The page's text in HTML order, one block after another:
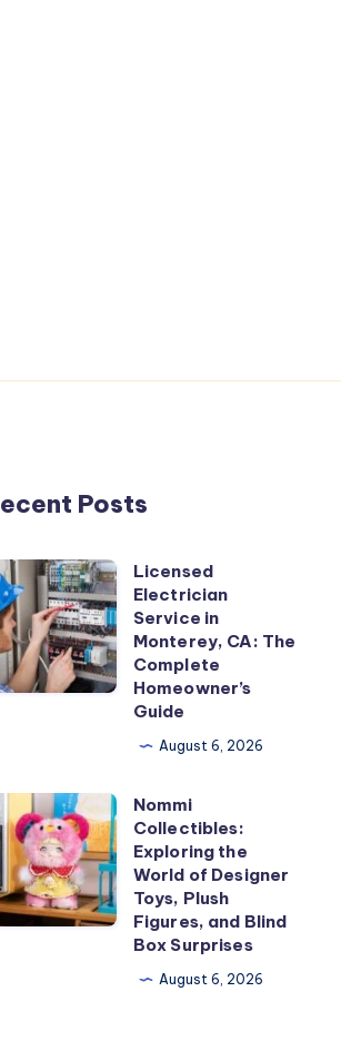
Posts
Licensed
Electrician
Service in
Monterey, CA: The
Complete
Homeowner’s
Guide
August 6, 2026
Nommi
Collectibles:
Exploring the
World of Designer
Toys, Plush
Figures, and Blind
Box Surprises
August 6, 2026